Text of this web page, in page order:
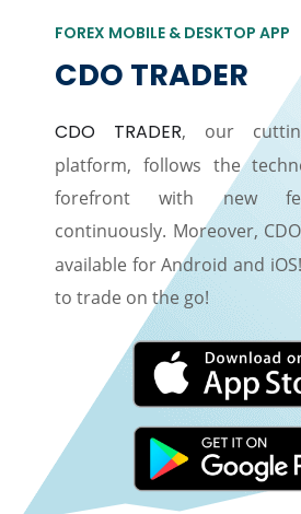
FOREX MOBILE & DESKTOP APP
CDO TRADER
CDO TRADER, our
platform, follows the
forefront with new
continuously. Moreover, CDO
available for Android and
to trade on the go!